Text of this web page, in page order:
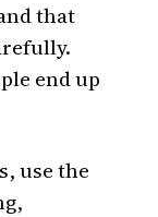
that
end up
use the